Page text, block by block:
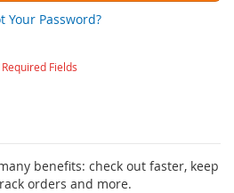
Your Password?
benefits: check out faster, keep
orders and more.